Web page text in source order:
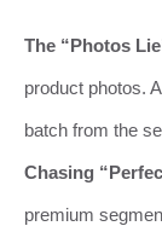
The “Photos
product photos.
batch from the
Chasing
premium